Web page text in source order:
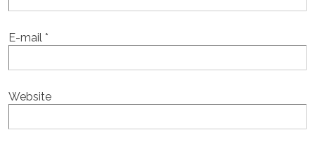
E-mail *
Website